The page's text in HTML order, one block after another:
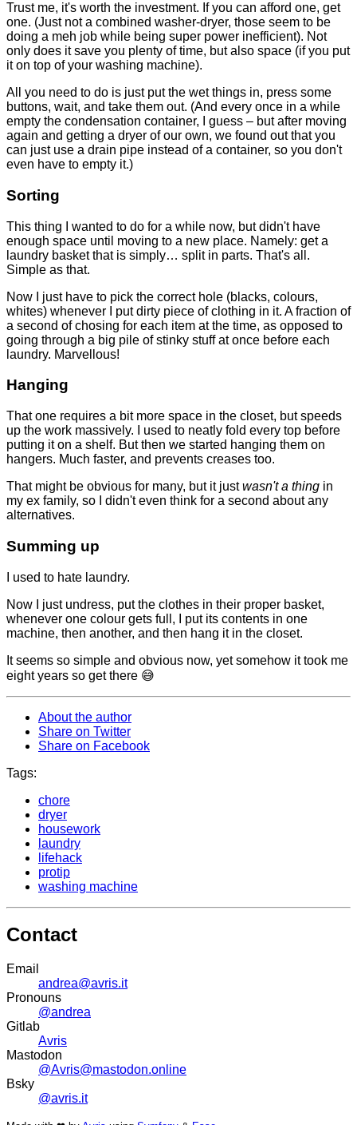
Trust me, it's worth the investment. If you can afford one, get
one. (Just not a combined washer-dryer, those seem to be
doing a meh job while being super power inefficient). Not
only does it save you plenty of time, but also space (if you put
it on top of your washing machine).
All you need to do is just put the wet things in, press some
buttons, wait, and take them out. (And every once in a while
empty the condensation container, I guess – but after moving
again and getting a dryer of our own, we found out that you
can just use a drain pipe instead of a container, so you don't
even have to empty it.)
Sorting
This thing I wanted to do for a while now, but didn't have
enough space until moving to a new place. Namely: get a
laundry basket that is simply… split in parts. That's all.
Simple as that.
Now I just have to pick the correct hole (blacks, colours,
whites) whenever I put dirty piece of clothing in it. A fraction of
a second of chosing for each item at the time, as opposed to
going through a big pile of stinky stuff at once before each
laundry. Marvellous!
Hanging
That one requires a bit more space in the closet, but speeds
up the work massively. I used to neatly fold every top before
putting it on a shelf. But then we started hanging them on
hangers. Much faster, and prevents creases too.
That might be obvious for many, but it justwasn't a thing in
my ex family, so I didn't even think for a second about any
alternatives.
Summing up
I used to hate laundry.
Now I just undress, put the clothes in their proper basket,
whenever one colour gets full, I put its contents in one
machine, then another, and then hang it in the closet.
It seems so simple and obvious now, yet somehow it took me
eight years so get there 😅
About the author
Share on Twitter
Share on Facebook
Tags:
chore
dryer
housework
laundry
lifehack
protip
washing machine
Contact
Email
andrea@avris.it
Pronouns
@andrea
Gitlab
Avris
Mastodon
@Avris@mastodon.online
Bsky
@avris.it